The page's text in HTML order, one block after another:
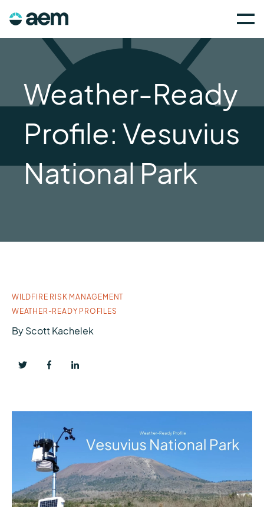
Weather-Ready
Profile: Vesuvius
National Park
WILDFIRE RISK MANAGEMENT
WEATHER-READY PROFILES
ByScott Kachelek